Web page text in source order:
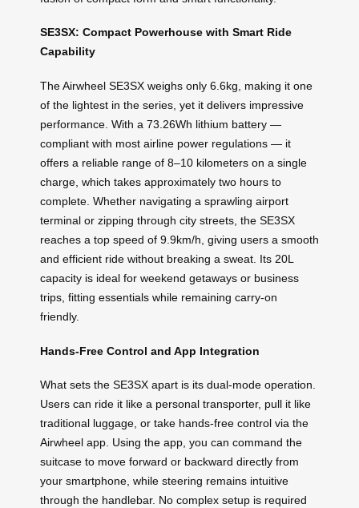
SE3SX: Compact Powerhouse with Smart Ride
Capability
The Airwheel SE3SX weighs only 6.6kg, making it one
of the lightest in the series, yet it delivers impressive
performance. With a 73.26Wh lithium battery —
compliant with most airline power regulations — it
offers a reliable range of 8–10 kilometers on a single
charge, which takes approximately two hours to
complete. Whether navigating a sprawling airport
terminal or zipping through city streets, the SE3SX
reaches a top speed of 9.9km/h, giving users a smooth
and efficient ride without breaking a sweat. Its 20L
capacity is ideal for weekend getaways or business
trips, fitting essentials while remaining carry-on
friendly.
Hands-Free Control and App Integration
What sets the SE3SX apart is its dual-mode operation.
Users can ride it like a personal transporter, pull it like
traditional luggage, or take hands-free control via the
Airwheel app. Using the app, you can command the
suitcase to move forward or backward directly from
your smartphone, while steering remains intuitive
through the handlebar. No complex setup is required